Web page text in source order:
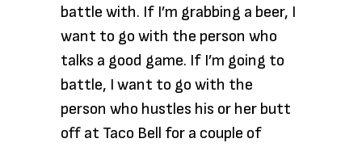
battle with. If I’m grabbing a beer, I
want to go with the person who
talks a good game. If I’m going to
battle, I want to go with the
person who hustles his or her butt
off at Taco Bell for a couple of